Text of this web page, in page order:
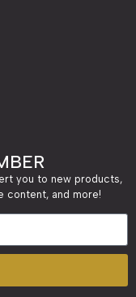
you to new products,
content, and more!